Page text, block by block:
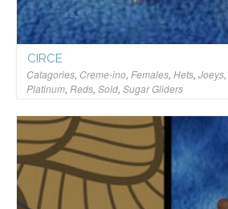
CIRCE
Catagories, Creme-ino, Females, Hets, Joeys,
Platinum, Reds, Sold, Sugar Gliders
$